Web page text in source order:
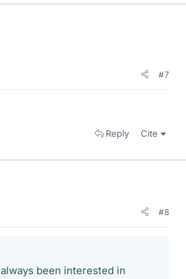
#7
Reply Cite
#8
been interested in